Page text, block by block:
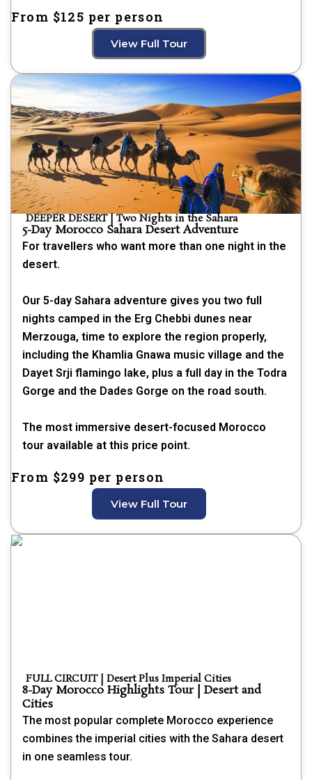
From $125 per person
View Full Tour
DEEPER DESERT | Two Nights in the Sahara
5-Day Morocco Sahara Desert Adventure
For travellers who want more than one night in the
desert.
Our 5-day Sahara adventure gives you two full
nights camped in the Erg Chebbi dunes near
Merzouga, time to explore the region properly,
including the Khamlia Gnawa music village and the
Dayet Srji flamingo lake, plus a full day in the Todra
Gorge and the Dades Gorge on the road south.
The most immersive desert-focused Morocco
tour available at this price point.
From $299 per person
View Full Tour
FULL CIRCUIT | Desert Plus Imperial Cities
8-Day Morocco Highlights Tour | Desert and
Cities
The most popular complete Morocco experience
combines the imperial cities with the Sahara desert
in one seamless tour.